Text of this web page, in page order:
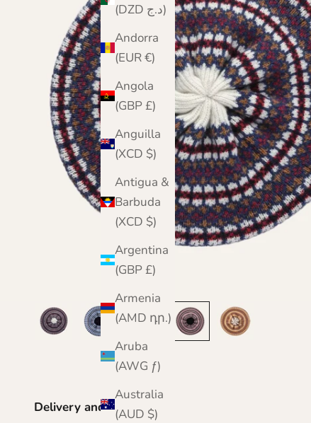
(DZD د.ج)
Andorra
(EUR €)
Angola
(GBP £)
Anguilla
(XCD $)
Antigua &
Barbuda
(XCD $)
Argentina
(GBP £)
Armenia
(AMD դր.)
Aruba
(AWG ƒ)
Australia
(AUD $)
Delivery and Returns